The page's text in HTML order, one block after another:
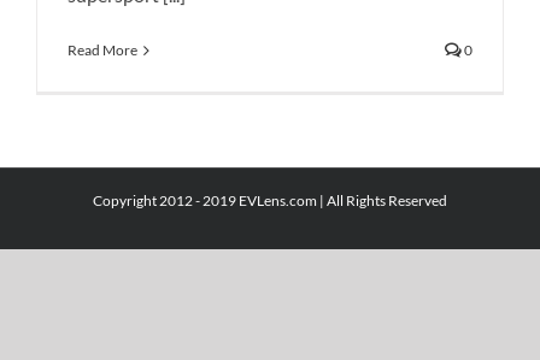
Read More 0
Copyright 2012 - 2019 EVLens.com | All Rights Reserved